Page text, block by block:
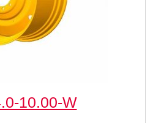
10.00-W